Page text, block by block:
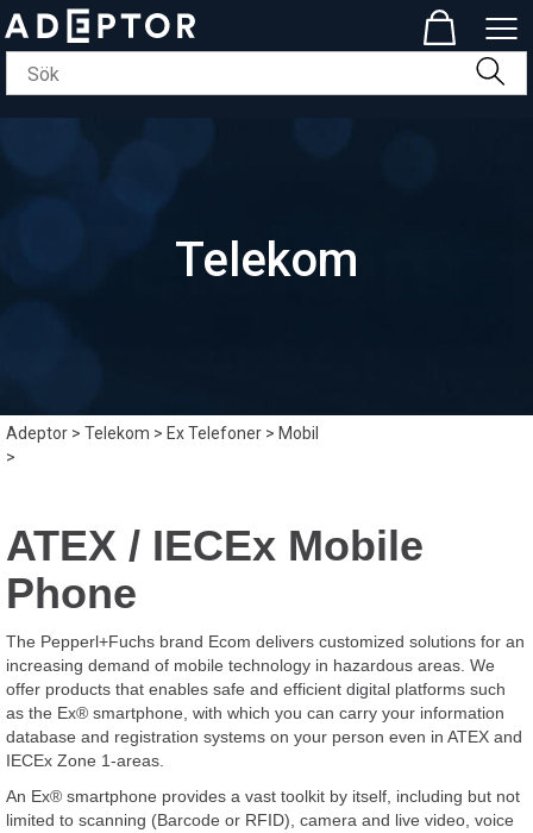
Telekom
Adeptor>Telekom>Ex Telefoner>Mobil
>
ATEX / IECEx Mobile
Phone
The Pepperl+Fuchs brand Ecom delivers customized solutions for an
increasing demand of mobile technology in hazardous areas. We
offer products that enables safe and efficient digital platforms such
as the Ex® smartphone, with which you can carry your information
database and registration systems on your person even in ATEX and
IECEx Zone 1-areas.
An Ex® smartphone provides a vast toolkit by itself, including but not
limited to scanning (Barcode or RFID), camera and live video, voice